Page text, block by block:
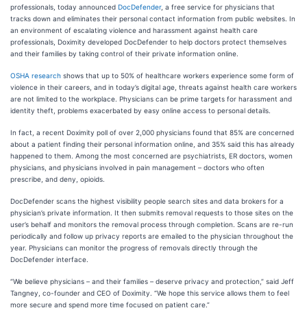
professionals, today announced DocDefender, a free service for physicians that
tracks down and eliminates their personal contact information from public websites. In
an environment of escalating violence and harassment against health care
professionals, Doximity developed DocDefender to help doctors protect themselves
and their families by taking control of their private information online.
OSHA research shows that up to 50% of healthcare workers experience some form of
violence in their careers, and in today’s digital age, threats against health care workers
are not limited to the workplace. Physicians can be prime targets for harassment and
identity theft, problems exacerbated by easy online access to personal details.
In fact, a recent Doximity poll of over 2,000 physicians found that 85% are concerned
about a patient finding their personal information online, and 35% said this has already
happened to them. Among the most concerned are psychiatrists, ER doctors, women
physicians, and physicians involved in pain management – doctors who often
prescribe, and deny, opioids.
DocDefender scans the highest visibility people search sites and data brokers for a
physician’s private information. It then submits removal requests to those sites on the
user’s behalf and monitors the removal process through completion. Scans are re-run
periodically and follow up privacy reports are emailed to the physician throughout the
year. Physicians can monitor the progress of removals directly through the
DocDefender interface.
“We believe physicians – and their families – deserve privacy and protection,” said Jeff
Tangney, co-founder and CEO of Doximity. “We hope this service allows them to feel
more secure and spend more time focused on patient care.”